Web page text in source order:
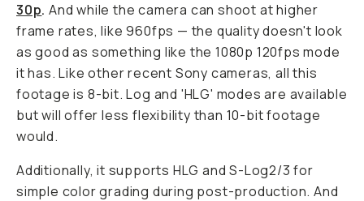
30p. And while the camera can shoot at higher
frame rates, like 960fps — the quality doesn't look
as good as something like the 1080p 120fps mode
it has. Like other recent Sony cameras, all this
footage is 8-bit. Log and 'HLG' modes are available
but will offer less flexibility than 10-bit footage
would.
Additionally, it supports HLG and S-Log2/3 for
simple color grading during post-production. And